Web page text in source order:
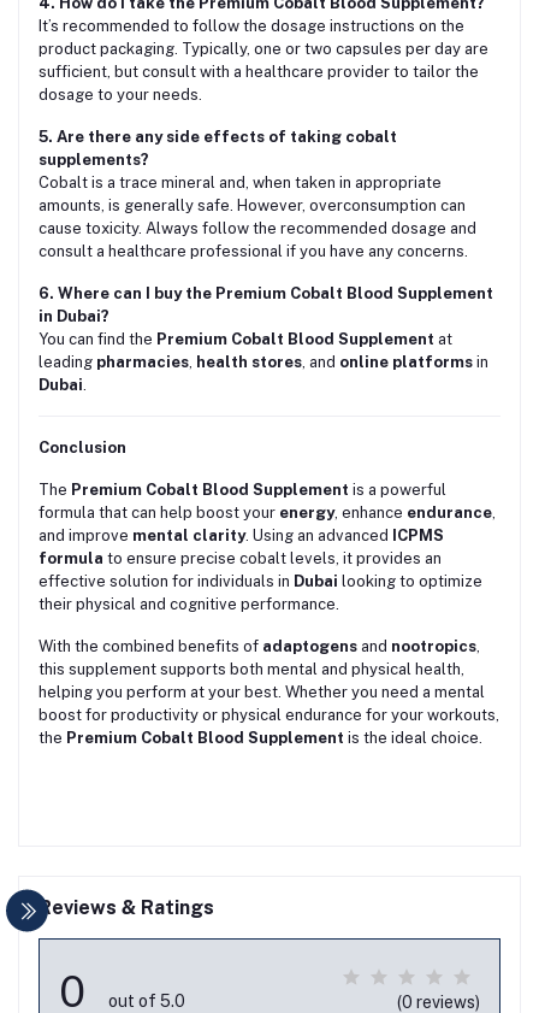
It’s recommended to follow the dosage instructions on the
product packaging. Typically, one or two capsules per day are
sufficient, but consult with a healthcare provider to tailor the
dosage to your needs.
5. Are there any side effects of taking cobalt
supplements?
Cobalt is a trace mineral and, when taken in appropriate
amounts, is generally safe. However, overconsumption can
cause toxicity. Always follow the recommended dosage and
consult a healthcare professional if you have any concerns.
6. Where can I buy the Premium Cobalt Blood Supplement
in Dubai?
You can find the Premium Cobalt Blood Supplement at
leading pharmacies, health stores, and online platforms in
Dubai.
Conclusion
The Premium Cobalt Blood Supplement is a powerful
formula that can help boost your energy, enhance endurance,
and improve mental clarity. Using an advanced
ICPMS
formula to ensure precise cobalt levels, it provides an
effective solution for individuals in Dubai looking to optimize
their physical and cognitive performance.
With the combined benefits of adaptogens and nootropics,
this supplement supports both mental and physical health,
helping you perform at your best. Whether you need a mental
boost for productivity or physical endurance for your workouts,
the Premium Cobalt Blood Supplement is the ideal choice.
Reviews & Ratings
0 out of 5.0 (0 reviews)